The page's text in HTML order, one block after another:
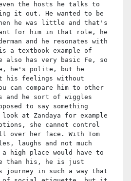
the hosts he talks to
it out. He wanted to be
he was little and that's
for him in that role, he
and he resonates with
a textbook example of
also has very basic Fe, so
he's polite, but he
his feelings without
can compare him to other
and he sort of wiggles
to say something
at Zandaya for example
she cannot control
over her face. With Tom
laughs and not much
high place would have to
than his, he is just
journey in such a way that